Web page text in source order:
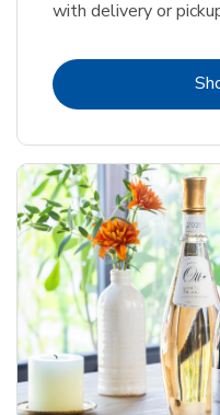
with delivery or